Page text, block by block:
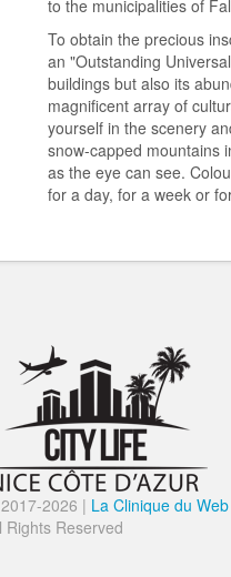
to the municipalities of
To obtain the precious
an "Outstanding
buildings but also its
magnificent array of
yourself in the scenery
snow-capped mountains
as the eye can see.
for a day, for a week or
2026 | La Clinique du Web
Rights Reserved